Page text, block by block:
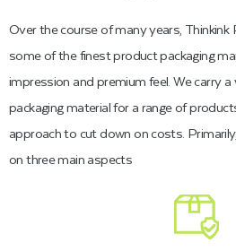
Over the course of many years, Thinkink
some of the finest product packaging
impression and premium feel. We carry
packaging material for a range of
approach to cut down on costs.
on three main aspects